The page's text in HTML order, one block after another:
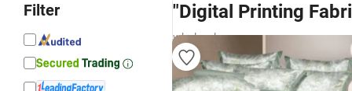
Filter "Digital Printing
wholesalers